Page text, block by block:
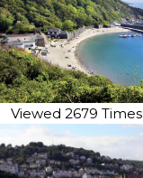
Viewed 2679 Times